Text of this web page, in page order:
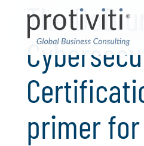
The DoD
primer